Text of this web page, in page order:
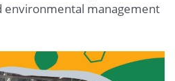
environmental management